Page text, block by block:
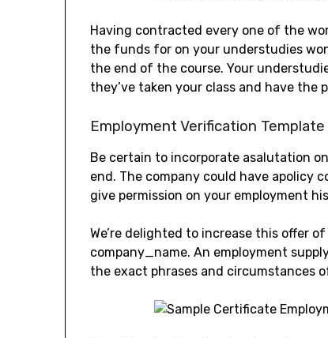
Having contracted every one of the
the funds for on your understudies
the end of the course. Your
they’ve taken your class and have the
Employment Verification Template
Be certain to incorporate asalutation
end. The company could have apolicy
give permission on your employment
We’re delighted to increase this offer
company_name. An employment
the exact phrases and circumstances